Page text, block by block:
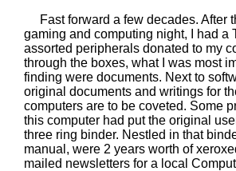
Fast forward a few decades. After
gaming and computing night, I had a
assorted peripherals donated to my
through the boxes, what I was most
finding were documents. Next to
original documents and writings for
computers are to be coveted. Some
this computer had put the original
three ring binder. Nestled in that
manual, were 2 years worth of
mailed newsletters for a local